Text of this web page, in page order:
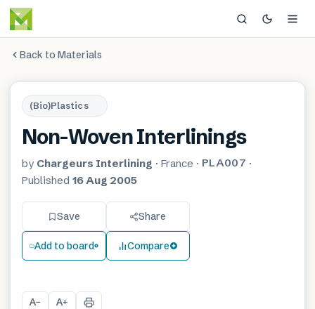
Back to Materials
(Bio)Plastics
Non-Woven Interlinings
by Chargeurs Interlining · France · PLA007 ·
Published 16 Aug 2005
Save Share
Add to board Compare
A− A+